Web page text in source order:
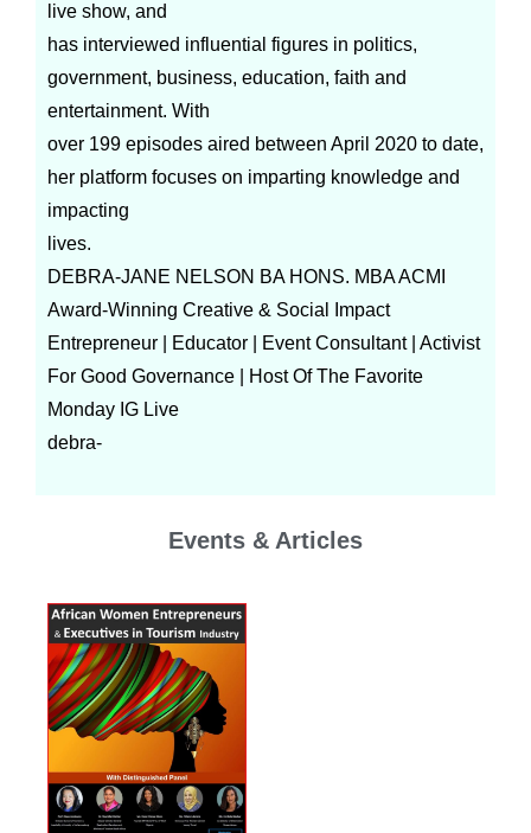
live show, and
has interviewed influential figures in politics,
government, business, education, faith and
entertainment. With
over 199 episodes aired between April 2020 to date,
her platform focuses on imparting knowledge and
impacting
lives.
DEBRA-JANE NELSON BA HONS. MBA ACMI
Award-Winning Creative & Social Impact
Entrepreneur | Educator | Event Consultant | Activist
For Good Governance | Host Of The Favorite
Monday IG Live
debra-
Events & Articles